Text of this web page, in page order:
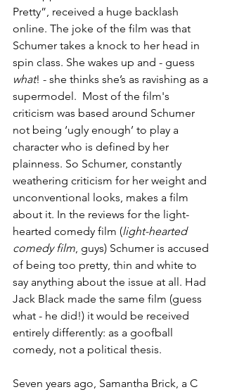
Pretty”, received a huge backlash
online. The joke of the film was that
Schumer takes a knock to her head in
spin class. She wakes up and - guess
what! - she thinks she’s as ravishing as a
supermodel.  Most of the film's
criticism was based around Schumer
not being ‘ugly enough’ to play a
character who is defined by her
plainness. So Schumer, constantly
weathering criticism for her weight and
unconventional looks, makes a film
about it. In the reviews for the light-
hearted comedy film (light-hearted
comedy film , guys) Schumer is accused
of being too pretty, thin and white to
say anything about the issue at all. Had
Jack Black made the same film (guess
what - he did!) it would be received
entirely differently: as a goofball
comedy, not a political thesis.
Seven years ago, Samantha Brick, a C